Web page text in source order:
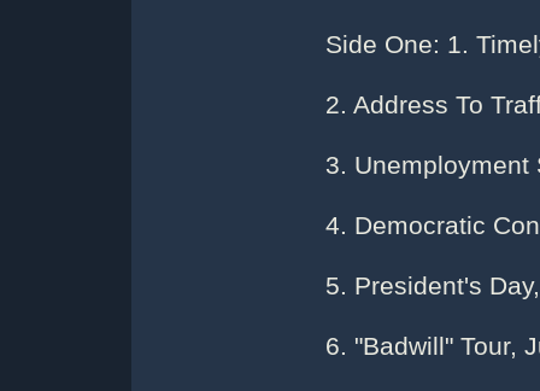
Side One: 1.
2. Address To
3. Unemployment
4. Democratic
5. President's
6. "Badwill" Tour,